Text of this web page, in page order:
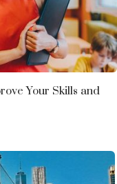
Your Skills and